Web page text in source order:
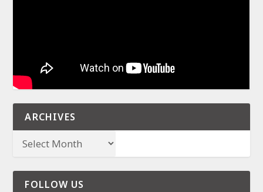
ARCHIVES
FOLLOW US